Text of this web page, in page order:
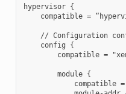
hypervisor {
compatible =
// Configuration
    config {
compatible =
        module {
compatible